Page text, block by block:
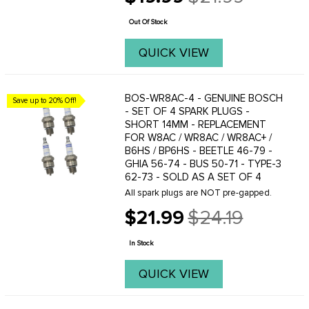
thickness for reliable fuel delivery and
price
Out Of Stock
QUICK VIEW
Save up to 20% Off!
BOS-WR8AC-4 - GENUINE BOSCH
- SET OF 4 SPARK PLUGS -
SHORT 14MM - REPLACEMENT
FOR W8AC / WR8AC / WR8AC+ /
B6HS / BP6HS - BEETLE 46-79 -
GHIA 56-74 - BUS 50-71 - TYPE-3
62-73 - SOLD AS A SET OF 4
All spark plugs are NOT pre-gapped.
$21.99
Old
price
$24.19
In Stock
QUICK VIEW